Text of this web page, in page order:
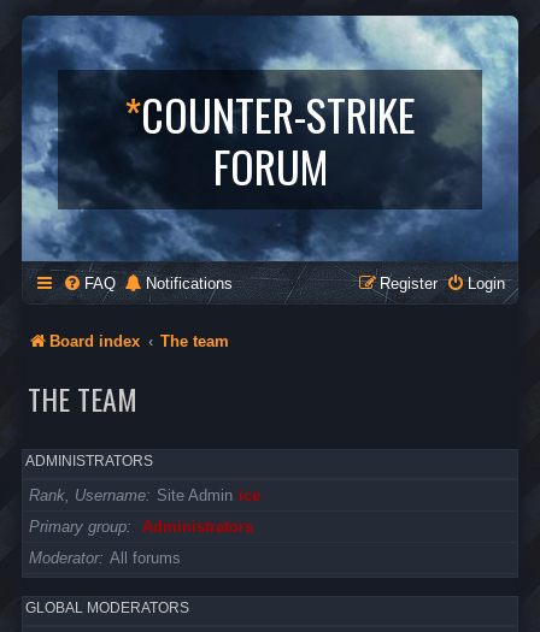
*COUNTER-STRIKE
FORUM
FAQ Notifications Login
Register
Board index The team
THE TEAM
ADMINISTRATORS
Rank, Username Site Admin ice
Primary group
Administrators
Moderator All forums
GLOBAL MODERATORS